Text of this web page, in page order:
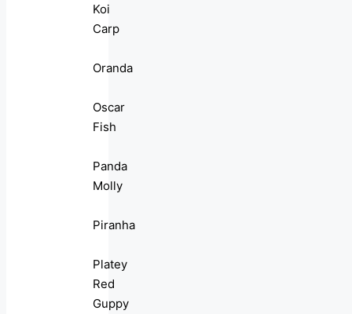
Koi
Carp
Oranda
Oscar
Fish
Panda
Molly
Piranha
Platey
Red
Guppy